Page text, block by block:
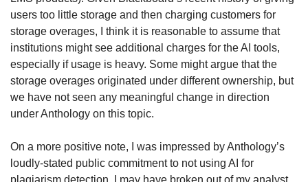
users too little storage and then charging customers for
storage overages, I think it is reasonable to assume that
institutions might see additional charges for the AI tools,
especially if usage is heavy. Some might argue that the
storage overages originated under different ownership, but
we have not seen any meaningful change in direction
under Anthology on this topic.
On a more positive note, I was impressed by Anthology’s
loudly-stated public commitment to not using AI for